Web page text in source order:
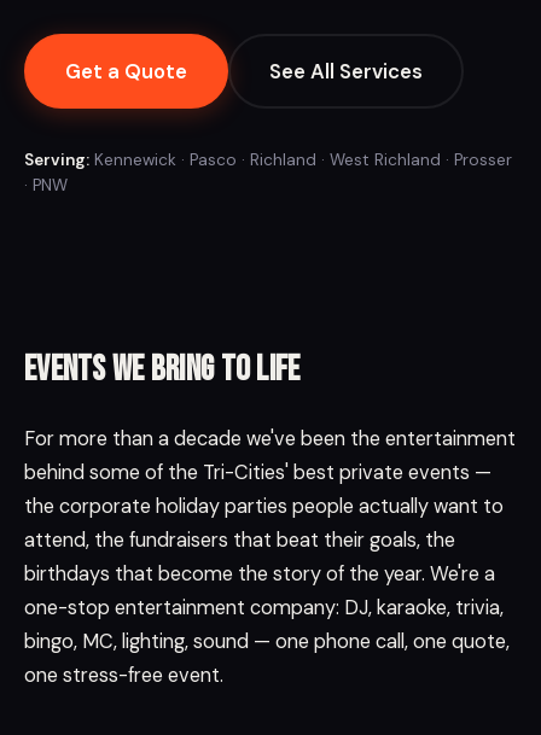
Get a Quote See All Services
Serving: Kennewick · Pasco · Richland · West Richland · Prosser
· PNW
Events we bring to life
For more than a decade we've been the entertainment
behind some of the Tri-Cities' best private events —
the corporate holiday parties people actually want to
attend, the fundraisers that beat their goals, the
birthdays that become the story of the year. We're a
one-stop entertainment company: DJ, karaoke, trivia,
bingo, MC, lighting, sound — one phone call, one quote,
one stress-free event.